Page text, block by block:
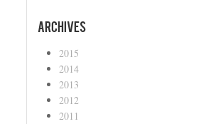
Archives
2015
2014
2013
2012
2011